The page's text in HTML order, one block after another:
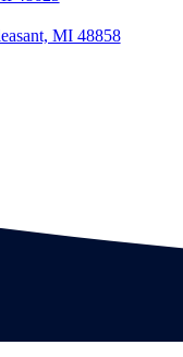
MI 48858